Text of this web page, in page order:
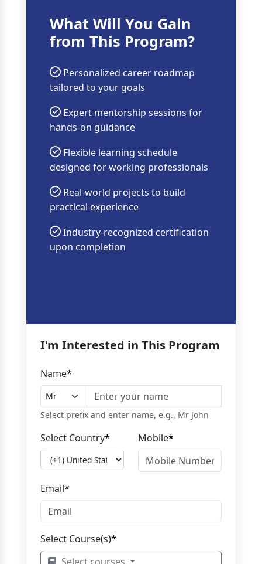
What Will You Gain
from This Program?
Personalized career roadmap
tailored to your goals
Expert mentorship sessions for
hands-on guidance
Flexible learning schedule
designed for working professionals
Real-world projects to build
practical experience
Industry-recognized certification
upon completion
I'm Interested in This Program
Name*
Select prefix and enter name, e.g., Mr John
Select Country* Mobile*
Email*
Select Course(s)*